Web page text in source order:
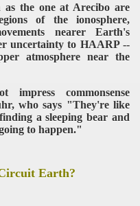
as the one at Arecibo are
of the ionosphere,
nearer Earth's
uncertainty to HAARP --
atmosphere near the
impress commonsense
who says "They're like
a sleeping bear and
to happen."
Earth?